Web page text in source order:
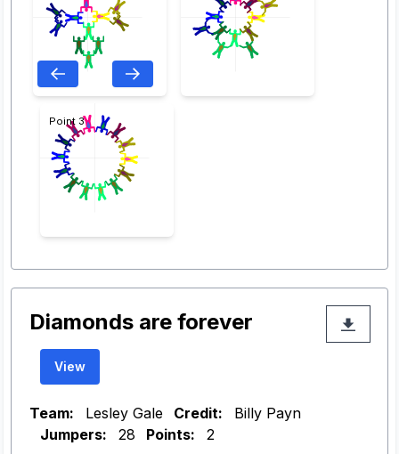
Point 3
Diamonds are forever
View
Team: Lesley Gale Credit:
Billy Payn
Jumpers:
28 Points: 2